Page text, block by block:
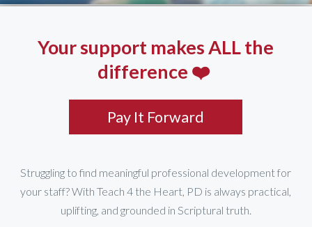
Your support makes ALL the
difference ❤️
Pay It Forward
Struggling to find meaningful professional development for
your staff? With Teach 4 the Heart, PD is always practical,
uplifting, and grounded in Scriptural truth.